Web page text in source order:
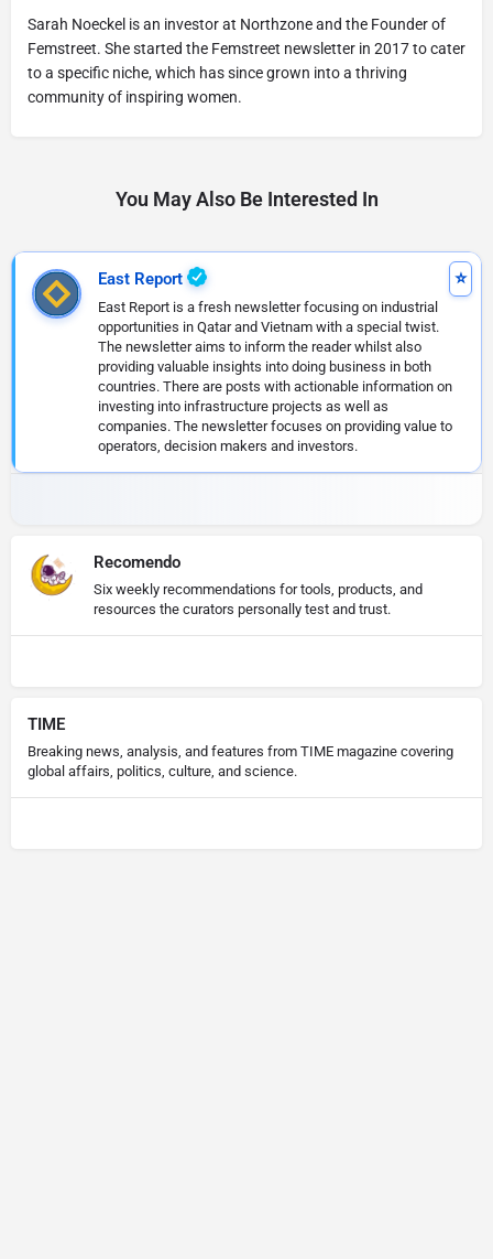
Sarah Noeckel is an investor at Northzone and the Founder of
Femstreet. She started the Femstreet newsletter in 2017 to cater
to a specific niche, which has since grown into a thriving
community of inspiring women.
You May Also Be Interested In
East Report
East Report is a fresh newsletter focusing on industrial
opportunities in Qatar and Vietnam with a special twist.
The newsletter aims to inform the reader whilst also
providing valuable insights into doing business in both
countries. There are posts with actionable information on
investing into infrastructure projects as well as
companies. The newsletter focuses on providing value to
operators, decision makers and investors.
Recomendo
Six weekly recommendations for tools, products, and
resources the curators personally test and trust.
TIME
Breaking news, analysis, and features from TIME magazine covering
global affairs, politics, culture, and science.